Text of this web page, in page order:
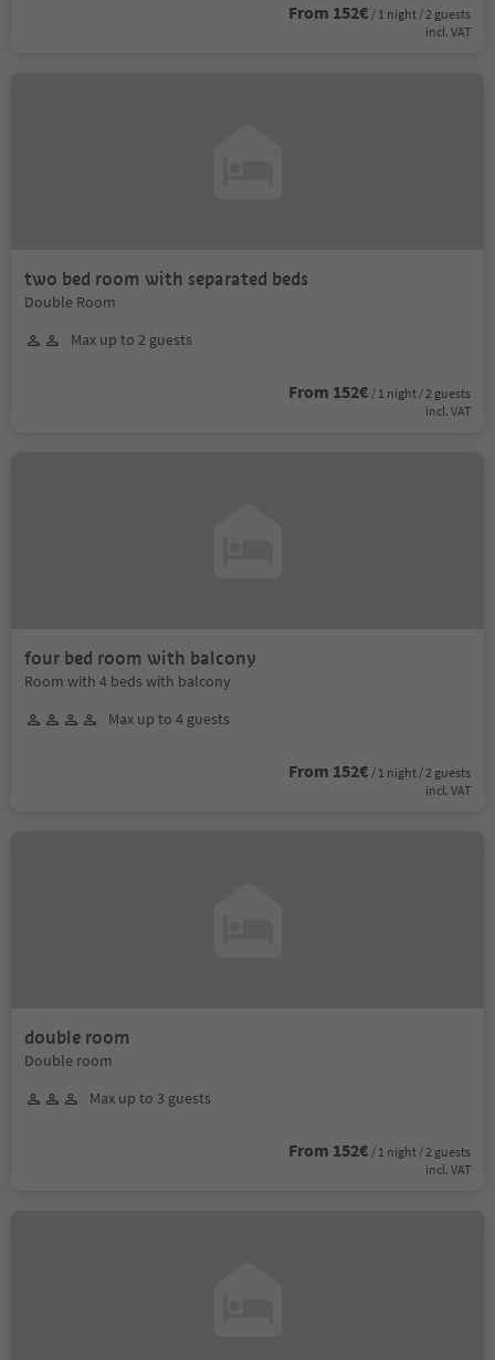
From 152€ / 1 night / 2 guests
incl. VAT
two bed room with separated beds
Double Room
Max up to 2 guests
From 152€ / 1 night / 2 guests
incl. VAT
four bed room with balcony
Room with 4 beds with balcony
Max up to 4 guests
From 152€ / 1 night / 2 guests
incl. VAT
double room
Double room
Max up to 3 guests
From 152€ / 1 night / 2 guests
incl. VAT